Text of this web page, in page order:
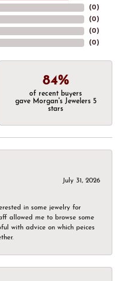
(0)
(0)
(0)
(0)
84%
of recent buyers
gave Morgan's Jewelers 5
stars
July 31, 2026
in some jewelry for
allowed me to browse some
with advice on which peices